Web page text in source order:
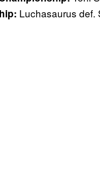
Luchasaurus def.